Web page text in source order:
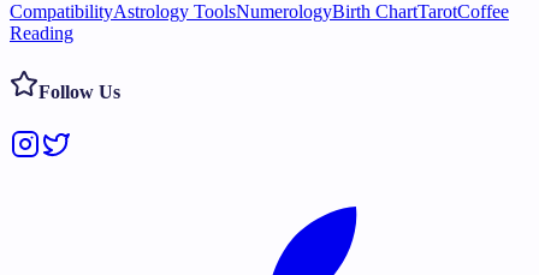
CompatibilityAstrology ToolsNumerologyBirth ChartTarotCoffee
Reading
Follow Us